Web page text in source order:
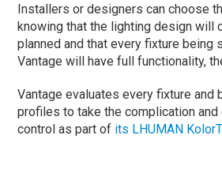
Installers or designers can choose
knowing that the lighting design will
planned and that every fixture being
Vantage will have full functionality,
Vantage evaluates every fixture and
profiles to take the complication
control as part of its LHUMAN